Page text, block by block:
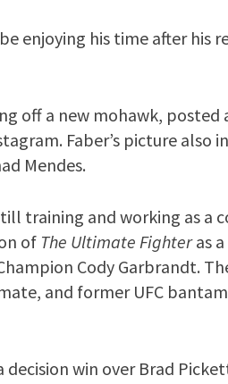
enjoying his time after
off a new mohawk,
Faber’s picture also
Mendes.
training and working as a
of The Ultimate Fighteras
Cody Garbrandt.
and former UFC
win over Brad